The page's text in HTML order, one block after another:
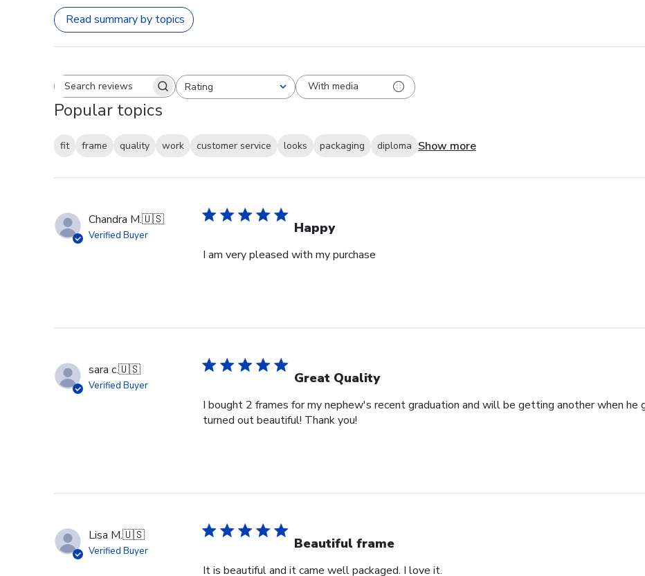
Read summary by topics
Search reviewsRating
All ratings With media
Popular topics
fit frame quality work customer service looks packaging diploma Show more
Chandra M.🇺🇸
Verified Buyer Happy
I am very pleased with my purchase
sara c.🇺🇸
Verified Buyer Great Quality
I bought 2 frames for my nephew's recent graduation and will be getting another when he
turned out beautiful! Thank you!
Lisa M.🇺🇸
Verified Buyer Beautiful frame
It is beautiful and it came well packaged. I love it.